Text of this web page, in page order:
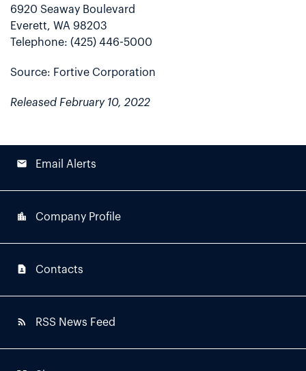
6920 Seaway Boulevard
Everett, WA 98203
Telephone: (425) 446-5000
Source: Fortive Corporation
Released February 10, 2022
email Email Alerts
location_city Company Profile
contact_page Contacts
rss_feed RSS News Feed